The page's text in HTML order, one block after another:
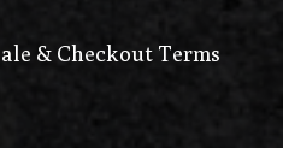
& Checkout Terms